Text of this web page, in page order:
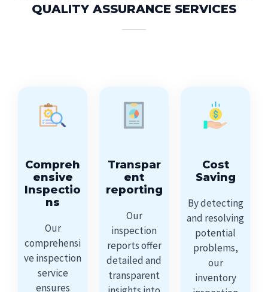
QUALITY ASSURANCE SERVICES
Compreh
ensive
Inspectio
ns
Our
comprehensi
ve inspection
service
ensures
Transpar
ent
reporting
Our
inspection
reports offer
detailed and
transparent
Cost
Saving
By detecting
and resolving
potential
problems,
our
inventory